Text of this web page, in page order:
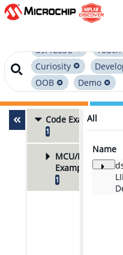
dsPIC33C
Touch
Curiosity
OOB
Demo
Code Examples
1
MCU/MPU
Examples
1
All
Name